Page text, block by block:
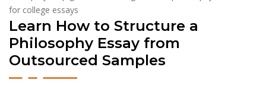
Learn How to Structure a
Philosophy Essay from
Outsourced Samples